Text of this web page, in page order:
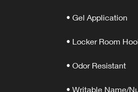
• Gel Application
• Locker Room
• Odor Resistant
• Writable Name/